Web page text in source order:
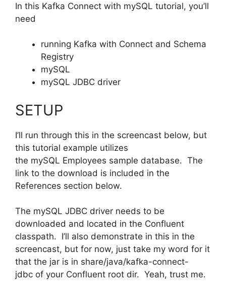
In this Kafka Connect with mySQL tutorial, you’ll
need
running Kafka with Connect and Schema
Registry
mySQL
mySQL JDBC driver
SETUP
I’ll run through this in the screencast below, but
this tutorial example utilizes
the mySQL Employees sample database. The
link to the download is included in the
References section below.
The mySQL JDBC driver needs to be
downloaded and located in the Confluent
classpath. I’ll also demonstrate in this in the
screencast, but for now, just take my word for it
that the jar is in share/java/kafka-connect-
jdbc of your Confluent root dir. Yeah, trust me.